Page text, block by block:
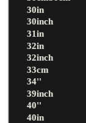
30in
30inch
31in
32in
32inch
33cm
34''
39inch
40''
40in